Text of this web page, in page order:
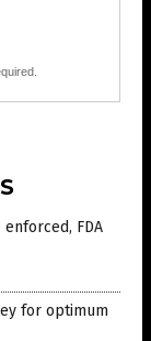
FDA
for optimum